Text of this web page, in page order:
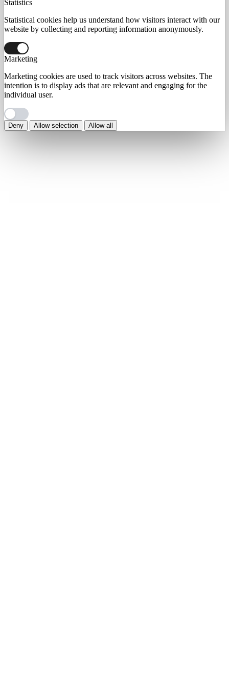
Statistics
Statistical cookies help us understand how visitors interact with our
website by collecting and reporting information anonymously.
Marketing
Marketing cookies are used to track visitors across websites. The
intention is to display ads that are relevant and engaging for the
individual user.
Deny Allow selection Allow all